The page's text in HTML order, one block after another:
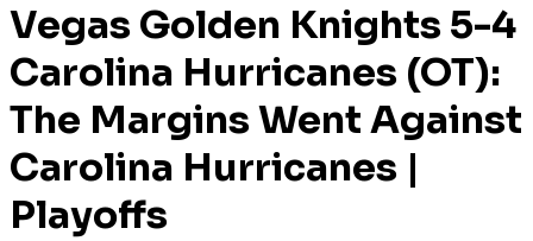
Vegas Golden Knights 5-4
Carolina Hurricanes (OT):
The Margins Went Against
Carolina Hurricanes |
Playoffs